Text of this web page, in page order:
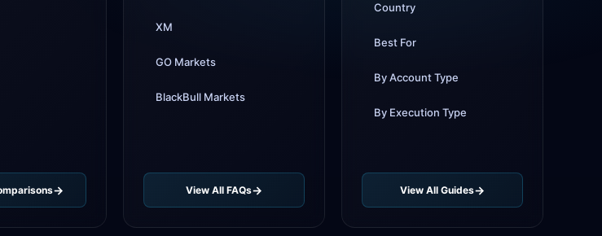
XM
GO Markets
BlackBull Markets
View All FAQs
Country
Best For
By Account Type
By Execution Type
View All Guides